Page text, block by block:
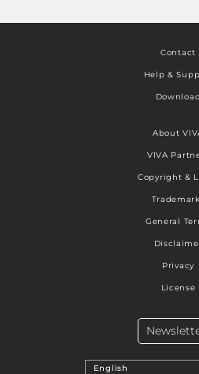
Contact
Help &
Download
About
VIVA
Copyright &
General
Privacy
License
English